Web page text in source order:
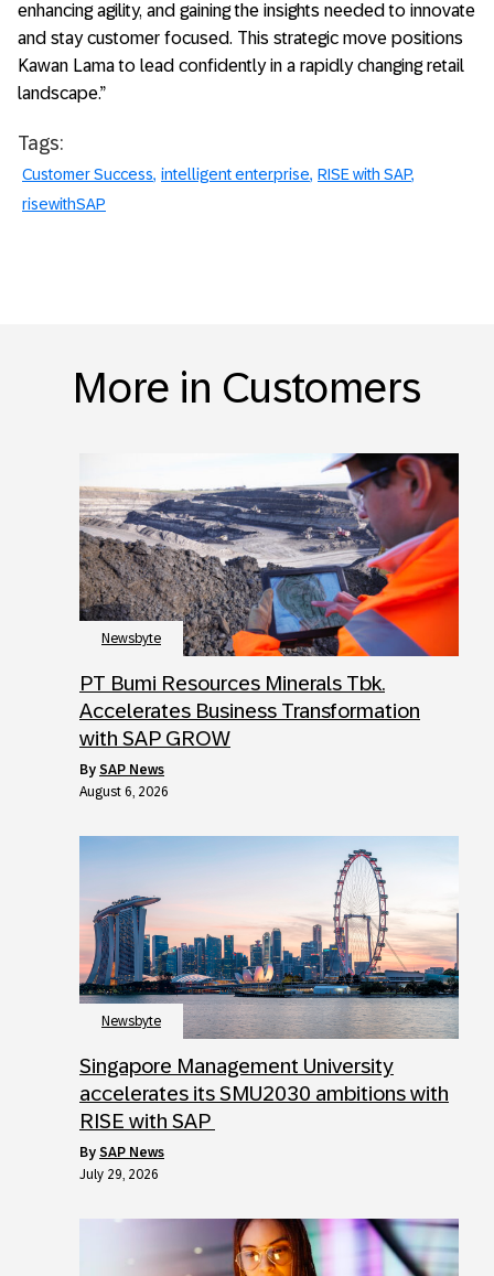
enhancing agility, and gaining the insights needed to innovate
and stay customer focused. This strategic move positions
Kawan Lama to lead confidently in a rapidly changing retail
landscape.”
Tags:
Customer Success intelligent enterprise RISE with SAP
risewithSAP
More in Customers
Newsbyte
PT Bumi Resources Minerals Tbk.
Accelerates Business Transformation
with SAP GROW
by SAP News
August 6, 2026
Newsbyte
Singapore Management University
accelerates its SMU2030 ambitions with
RISE with SAP
by SAP News
July 29, 2026